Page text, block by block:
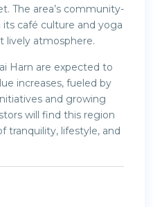
The area’s community-
café culture and yoga
lively atmosphere.
Harn are expected to
increases, fueled by
and growing
will find this region
tranquility, lifestyle, and